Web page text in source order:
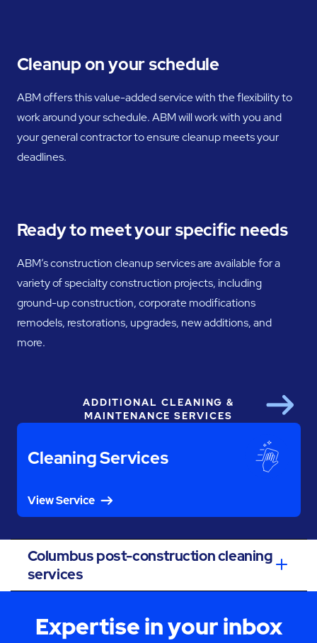
Cleanup on your schedule
ABM offers this value-added service with the flexibility to
work around your schedule. ABM will work with you and
your general contractor to ensure cleanup meets your
deadlines.
Ready to meet your specific needs
ABM’s construction cleanup services are available for a
variety of specialty construction projects, including
ground-up construction, corporate modifications
remodels, restorations, upgrades, new additions, and
more.
ADDITIONAL CLEANING &
MAINTENANCE SERVICES
Cleaning Services
View Service
Next
Columbus post-construction cleaning
services
Expertise in your inbox